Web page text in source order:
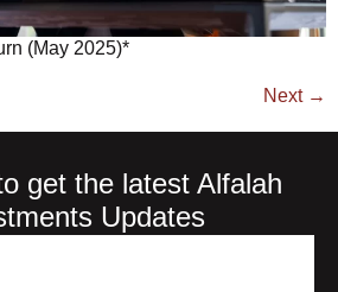
(May 2025)*
Next →
get the latest Alfalah
Updates